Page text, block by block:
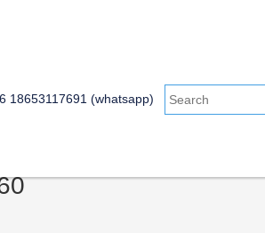
18653117691 (whatsapp)